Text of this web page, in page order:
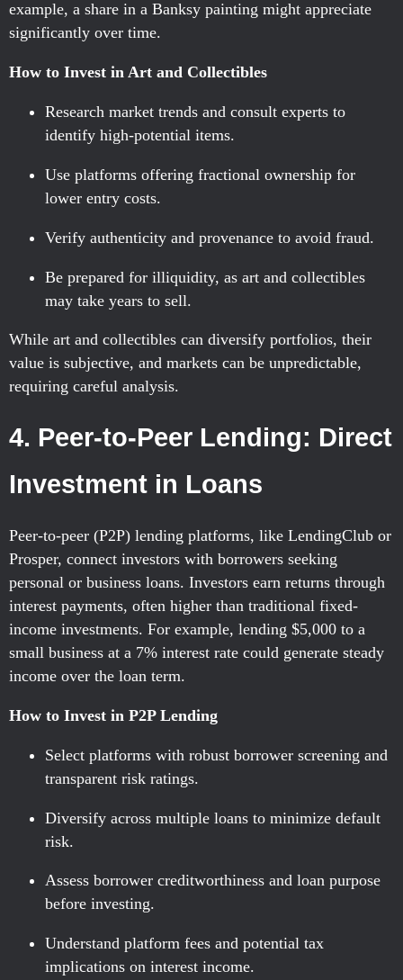
example, a share in a Banksy painting might appreciate
significantly over time.
How to Invest in Art and Collectibles
Research market trends and consult experts to
identify high-potential items.
Use platforms offering fractional ownership for
lower entry costs.
Verify authenticity and provenance to avoid fraud.
Be prepared for illiquidity, as art and collectibles
may take years to sell.
While art and collectibles can diversify portfolios, their
value is subjective, and markets can be unpredictable,
requiring careful analysis.
4. Peer-to-Peer Lending: Direct
Investment in Loans
Peer-to-peer (P2P) lending platforms, like LendingClub or
Prosper, connect investors with borrowers seeking
personal or business loans. Investors earn returns through
interest payments, often higher than traditional fixed-
income investments. For example, lending $5,000 to a
small business at a 7% interest rate could generate steady
income over the loan term.
How to Invest in P2P Lending
Select platforms with robust borrower screening and
transparent risk ratings.
Diversify across multiple loans to minimize default
risk.
Assess borrower creditworthiness and loan purpose
before investing.
Understand platform fees and potential tax
implications on interest income.